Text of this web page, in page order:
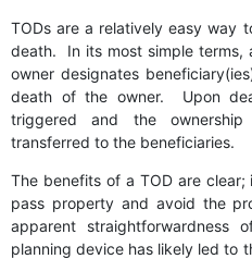
TODs are a relatively easy way
death. In its most simple terms,
owner designates
death of the owner. Upon
triggered and the
transferred to the beneficiaries.
The benefits of a TOD are clear;
pass property and avoid the
apparent
planning device has likely led to